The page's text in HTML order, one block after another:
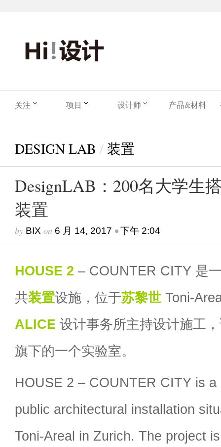
关注 项目 设计师 产品&材料
DESIGN LAB / 装置
DesignLAB：200名大学生
装置
by BIX on 6 月 14, 2017 •下午 2:04
HOUSE 2 – COUNTER CITY 是
共装置设施，位于苏黎世 Toni-
ALICE 设计事务所主持设计施工
旗下的一个实验室。
HOUSE 2 – COUNTER CITY is
public architectural installation
Toni-Areal in Zurich. The project